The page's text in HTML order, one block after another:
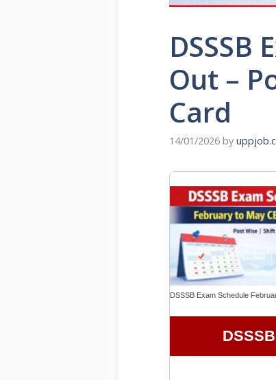
DSSSB
Out –
Card
14/01/2026 by
DSSSB Exam Schedule